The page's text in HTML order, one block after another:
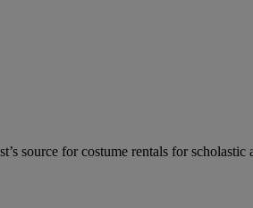
source for costume rentals for